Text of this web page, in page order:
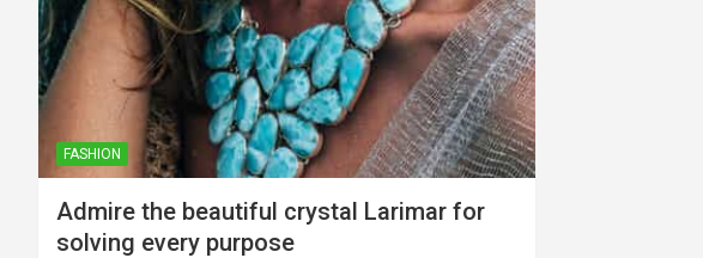
FASHION
Admire the beautiful crystal Larimar for
solving every purpose